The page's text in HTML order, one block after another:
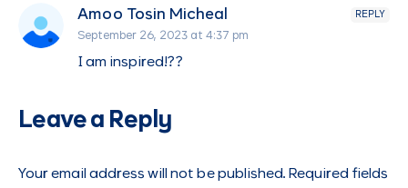
REPLY
Amoo Tosin Micheal
September 26, 2023 at 4:37 pm
I am inspired!??
Leave a Reply
Your email address will not be published. Required fields